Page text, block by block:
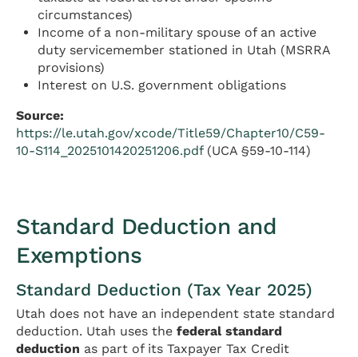
circumstances)
Income of a non-military spouse of an active
duty servicemember stationed in Utah (MSRRA
provisions)
Interest on U.S. government obligations
Source:
https://le.utah.gov/xcode/Title59/Chapter10/C59-
10-S114_2025101420251206.pdf(UCA §59-10-114)
Standard Deduction and
Exemptions
Standard Deduction (Tax Year 2025)
Utah does not have an independent state standard
deduction. Utah uses the federal standard
deduction as part of its Taxpayer Tax Credit